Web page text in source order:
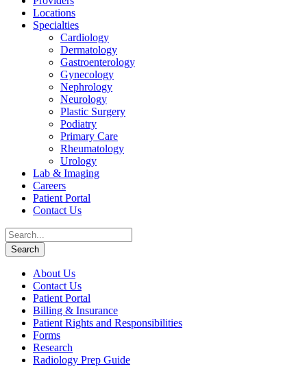
Locations
Specialties
Cardiology
Dermatology
Gastroenterology
Gynecology
Nephrology
Neurology
Plastic Surgery
Podiatry
Primary Care
Rheumatology
Urology
Lab & Imaging
Careers
Patient Portal
Contact Us
About Us
Contact Us
Patient Portal
Billing & Insurance
Patient Rights and Responsibilities
Forms
Research
Radiology Prep Guide